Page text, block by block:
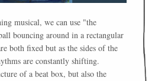
musical, we can use "the
bouncing around in a rectangular
both fixed but as the sides of the
are constantly shifting.
of a beat box, but also the